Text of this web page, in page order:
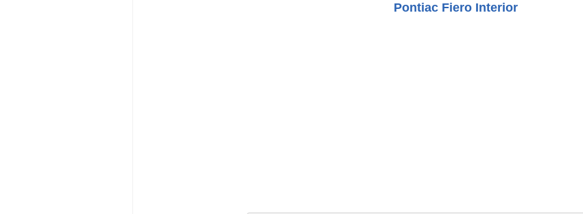
Pontiac Fiero Interior